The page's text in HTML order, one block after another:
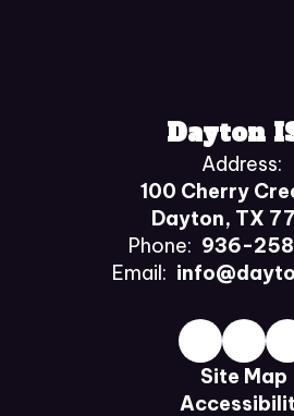
Dayton
Address:
100 Cherry
Dayton, TX
Phone: 936-
Email:
Site Map